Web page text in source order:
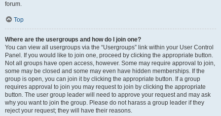
forum.
Top
Where are the usergroups and how do I join one?
You can view all usergroups via the “Usergroups” link within your User Control
Panel. If you would like to join one, proceed by clicking the appropriate button.
Not all groups have open access, however. Some may require approval to join,
some may be closed and some may even have hidden memberships. If the
group is open, you can join it by clicking the appropriate button. If a group
requires approval to join you may request to join by clicking the appropriate
button. The user group leader will need to approve your request and may ask
why you want to join the group. Please do not harass a group leader if they
reject your request; they will have their reasons.